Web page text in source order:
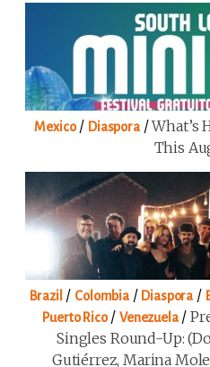
Mexico/ Diaspora/What’s
This
Brazil / Colombia/ Diaspora /
Puerto Rico/Venezuela/
Singles Round-Up:
Gutiérrez, Marina